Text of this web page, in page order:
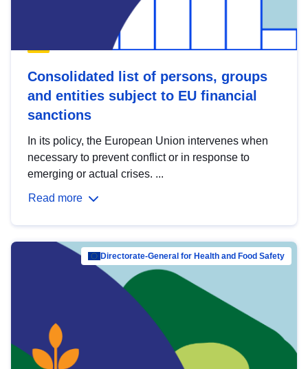
Consolidated list of persons, groups
and entities subject to EU financial
sanctions
In its policy, the European Union intervenes when
necessary to prevent conflict or in response to
emerging or actual crises. ...
Read more
Directorate-General for Health and Food Safety